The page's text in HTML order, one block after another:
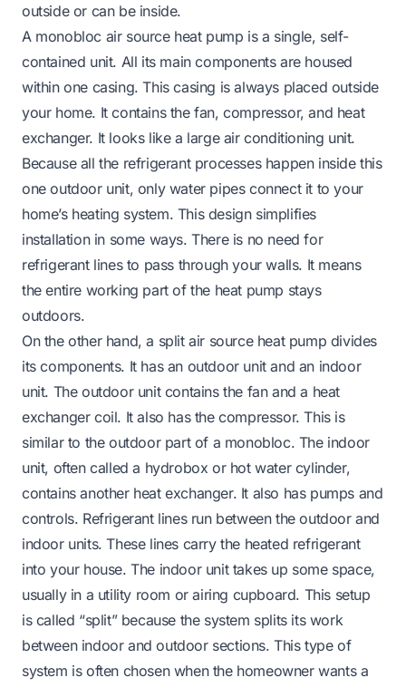
outside or can be inside.
A monobloc air source heat pump is a single, self-
contained unit. All its main components are housed
within one casing. This casing is always placed outside
your home. It contains the fan, compressor, and heat
exchanger. It looks like a large air conditioning unit.
Because all the refrigerant processes happen inside this
one outdoor unit, only water pipes connect it to your
home’s heating system. This design simplifies
installation in some ways. There is no need for
refrigerant lines to pass through your walls. It means
the entire working part of the heat pump stays
outdoors.
On the other hand, a split air source heat pump divides
its components. It has an outdoor unit and an indoor
unit. The outdoor unit contains the fan and a heat
exchanger coil. It also has the compressor. This is
similar to the outdoor part of a monobloc. The indoor
unit, often called a hydrobox or hot water cylinder,
contains another heat exchanger. It also has pumps and
controls. Refrigerant lines run between the outdoor and
indoor units. These lines carry the heated refrigerant
into your house. The indoor unit takes up some space,
usually in a utility room or airing cupboard. This setup
is called “split” because the system splits its work
between indoor and outdoor sections. This type of
system is often chosen when the homeowner wants a